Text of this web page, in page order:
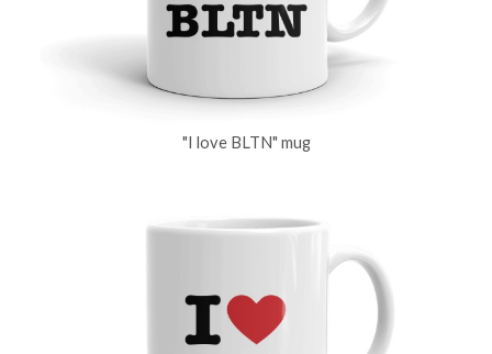
"I love BLTN" mug